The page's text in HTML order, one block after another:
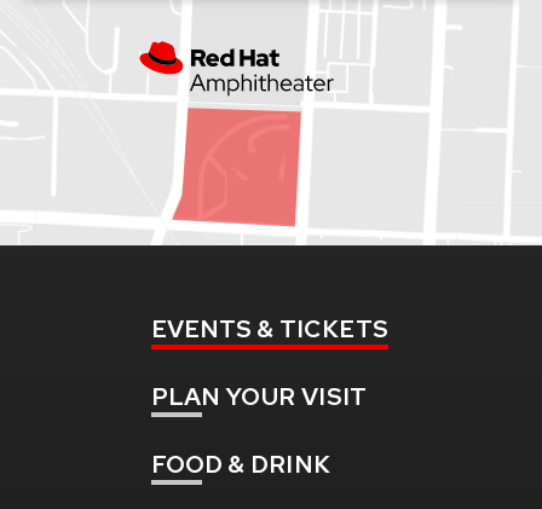
EVENTS & TICKETS
PLAN YOUR VISIT
FOOD & DRINK